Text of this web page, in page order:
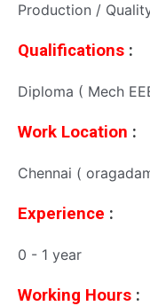
Production /
Qualifications :
Diploma ( Mech
Work Location :
Chennai (
Experience :
0 - 1 year
Working Hours :